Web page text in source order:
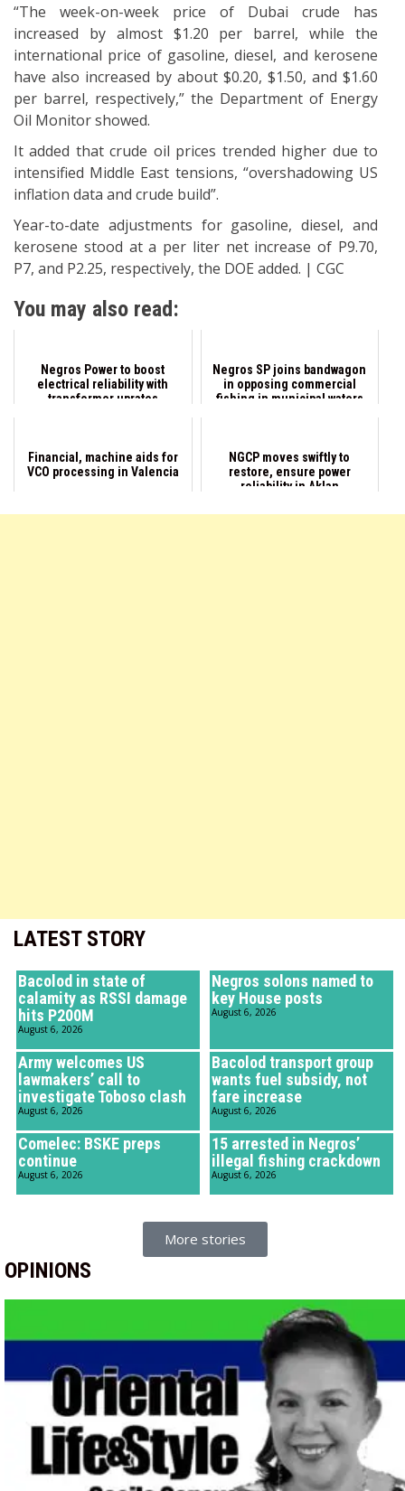
LATEST STORY
Bacolod in state of
calamity as RSSI damage
hits P200M
August 6, 2026
Negros solons named to
key House posts
August 6, 2026
Army welcomes US
lawmakers’ call to
investigate Toboso clash
August 6, 2026
Bacolod transport group
wants fuel subsidy, not
fare increase
August 6, 2026
Comelec: BSKE preps
continue
August 6, 2026
15 arrested in Negros’
illegal fishing crackdown
August 6, 2026
More stories
“The week-on-week price of Dubai crude has
increased by almost $1.20 per barrel, while the
international price of gasoline, diesel, and kerosene
have also increased by about $0.20, $1.50, and $1.60
per barrel, respectively,” the Department of Energy
Oil Monitor showed.
It added that crude oil prices trended higher due to
intensified Middle East tensions, “overshadowing US
inflation data and crude build”.
Year-to-date adjustments for gasoline, diesel, and
kerosene stood at a per liter net increase of P9.70,
P7, and P2.25, respectively, the DOE added. | CGC
You may also read:
Negros Power to boost
electrical reliability with
transformer uprates
Negros SP joins bandwagon
in opposing commercial
fishing in municipal waters
Financial, machine aids for
VCO processing in Valencia
NGCP moves swiftly to
restore, ensure power
reliability in Aklan
OPINIONS